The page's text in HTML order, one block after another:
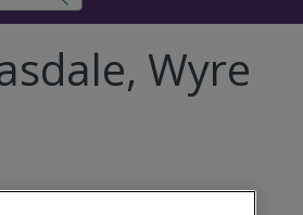
Wyre